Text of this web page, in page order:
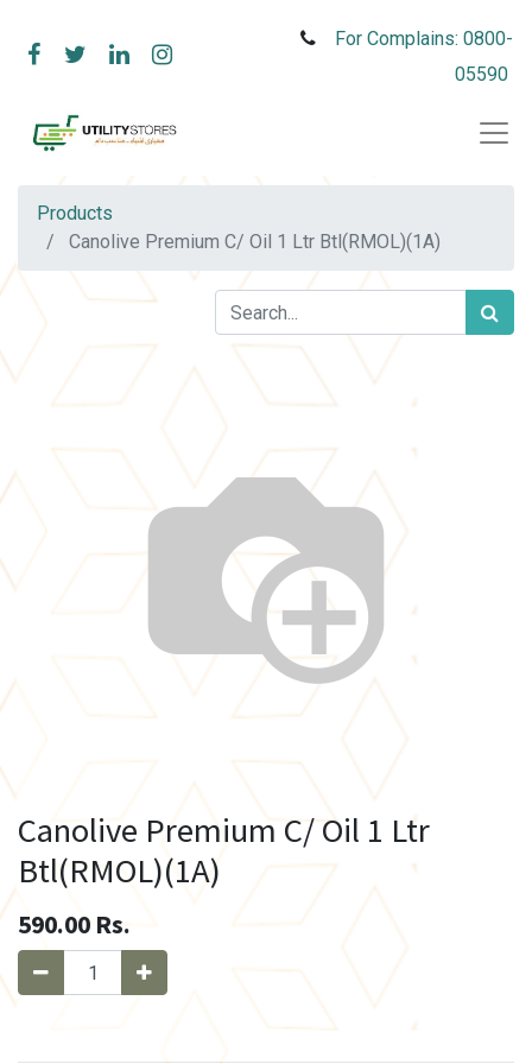
For Complains: 0800-
05590
Products
Canolive Premium C/ Oil 1 Ltr Btl(RMOL)(1A)
Canolive Premium C/ Oil 1 Ltr
Btl(RMOL)(1A)
590.00 Rs.